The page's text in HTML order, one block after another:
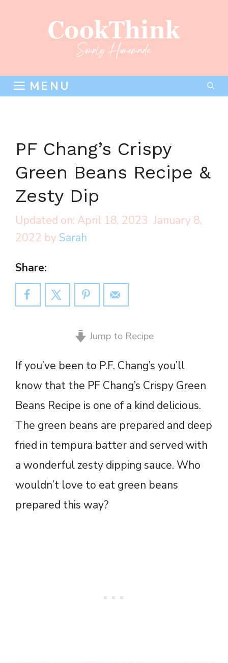
MENU
PF Chang’s Crispy
Green Beans Recipe &
Zesty Dip
April 18, 2023 January 8,
2022 by Sarah
Share:
Jump to Recipe
If you’ve been to P.F. Chang’s you’ll
know that the PF Chang’s Crispy Green
Beans Recipe is one of a kind delicious.
The green beans are prepared and deep
fried in tempura batter and served with
a wonderful zesty dipping sauce. Who
wouldn’t love to eat green beans
prepared this way?